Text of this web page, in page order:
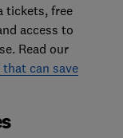
tickets, free
access to
Read our
can save